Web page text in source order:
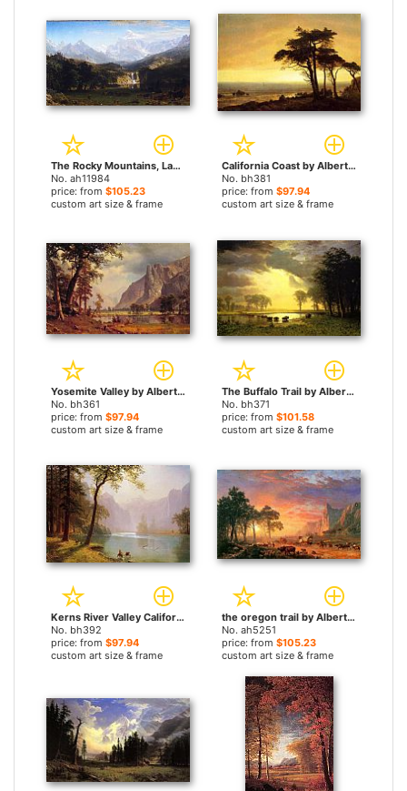
The Rocky Mountains, Landers Peak by Albert Bierstadt paintings
No. ah11984
price: from $105.23
custom art size & frame
California Coast by Albert Bierstadt paintings
No. bh381
price: from $97.94
custom art size & frame
Yosemite Valley by Albert Bierstadt paintings
No. bh361
price: from $97.94
custom art size & frame
The Buffalo Trail by Albert Bierstadt paintings
No. bh371
price: from $101.58
custom art size & frame
Kerns River Valley California by Albert Bierstadt paintings
No. bh392
price: from $97.94
custom art size & frame
the oregon trail by Albert Bierstadt paintings
No. ah5251
price: from $105.23
custom art size & frame